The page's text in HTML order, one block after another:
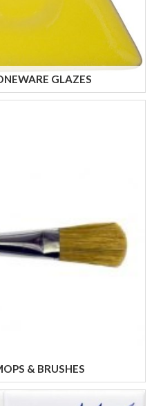
GLAZES
& BRUSHES